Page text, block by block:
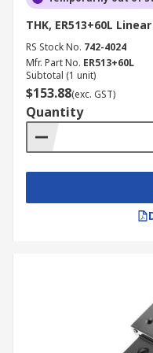
THK, ER513+60L
RS Stock No. 742-4024
Mfr. Part No. ER513+60L
Subtotal (1 unit)
$153.88(exc. GST)
Quantity